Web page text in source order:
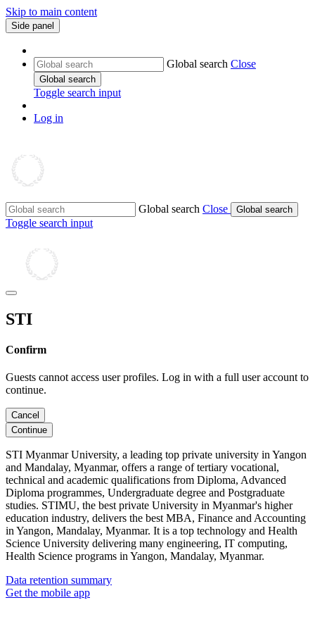
Skip to main content
Side panel
Global search Close
Global search
Toggle search input
Log in
Global search Close Global search
Toggle search input
STI
Confirm
Guests cannot access user profiles. Log in with a full user account to
continue.
Cancel
Continue
STI Myanmar University, a leading top private university in Yangon
and Mandalay, Myanmar, offers a range of tertiary vocational,
technical and academic qualifications from Diploma, Advanced
Diploma programmes, Undergraduate degree and Postgraduate
studies. STIMU, the best private University in Myanmar's higher
education industry, delivers the best MBA, Finance and Accounting
in Yangon, Mandalay, Myanmar. It is a top technology and Health
Science University delivering many engineering, IT computing,
Health Science programs in Yangon, Mandalay, Myanmar.
Data retention summary
Get the mobile app